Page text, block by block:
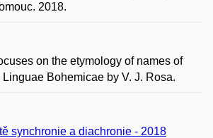
2018.
on the etymology of names of
Bohemicae by V. J. Rosa.
synchronie a diachronie - 2018